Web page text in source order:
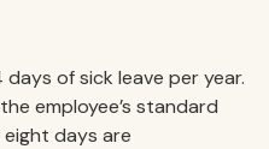
of sick leave per year.
employee’s standard
days are